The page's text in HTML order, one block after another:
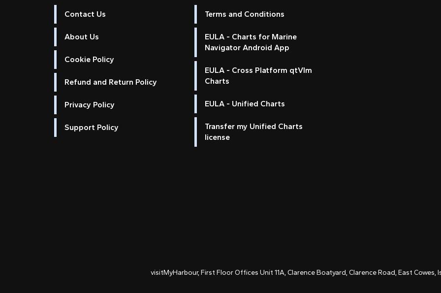
Contact Us
About Us
Cookie Policy
Refund and Return Policy
Privacy Policy
Support Policy
Terms and Conditions
EULA - Charts for Marine
Navigator Android App
EULA - Cross Platform qtVlm
Charts
EULA - Unified Charts
Transfer my Unified Charts
license
visitMyHarbour, First Floor Offices Unit 11A, Clarence Boatyard, Clarence Road, East Cowes,